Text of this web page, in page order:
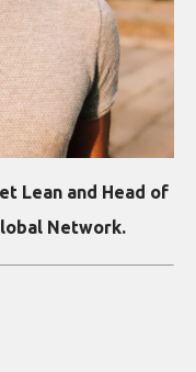
Lean and Head of
Network.